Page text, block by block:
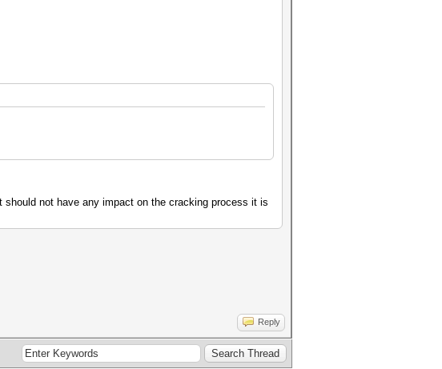
not have any impact on the cracking process it is
Reply